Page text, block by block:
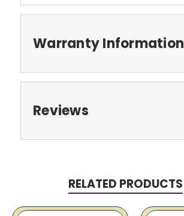
Warranty Information
Reviews
RELATED PRODUCTS